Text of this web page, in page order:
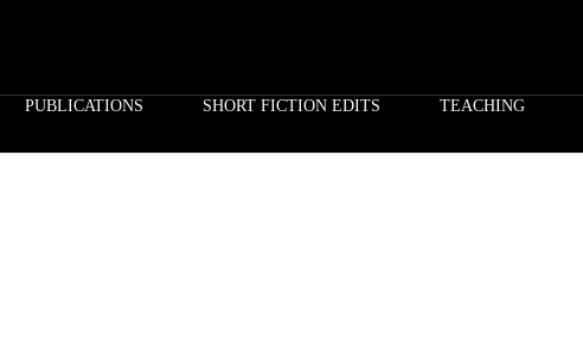
PUBLICATIONS SHORT FICTION EDITS TEACHING